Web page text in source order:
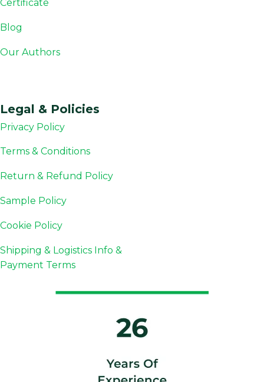
Certificate
Blog
Our Authors
Legal & Policies
Privacy Policy
Terms & Conditions
Return & Refund Policy
Sample Policy
Cookie Policy
Shipping & Logistics Info &
Payment Terms